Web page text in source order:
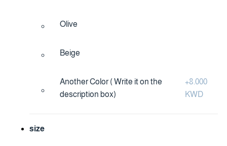
Olive
Beige
Another Color ( Write it on the
description box)
+8.000
KWD
size